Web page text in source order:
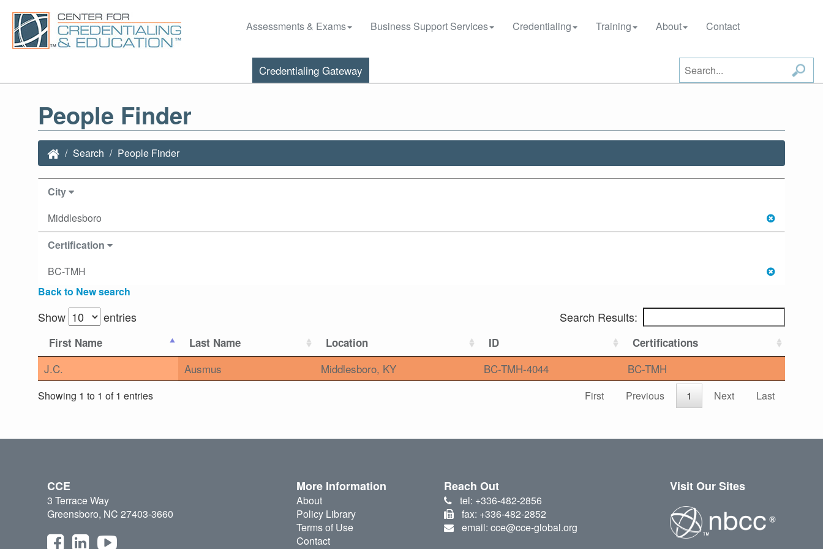
Assessments & Exams Business Support Services Credentialing Training About Contact
Credentialing Gateway
People Finder
Search People Finder
City
Middlesboro
Certification
BC-TMH
Back to New search
Show entries Search Results:
First Name Last Name Location ID Certifications
J.C. Ausmus Middlesboro, KY BC-TMH-4044 BC-TMH
Showing 1 to 1 of 1 entries First Previous 1 Next Last
CCE
3 Terrace Way
Greensboro, NC 27403-3660
More Information
About
Policy Library
Terms of Use
Contact
Reach Out
tel: +336-482-2856
fax: +336-482-2852
email: cce@cce-global.org
Visit Our Sites